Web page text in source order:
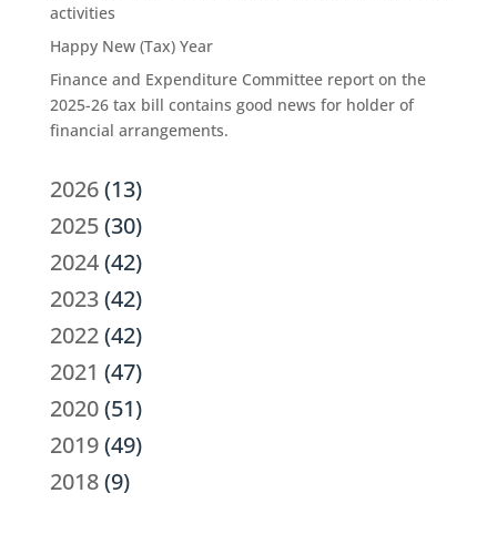
activities
Happy New (Tax) Year
Finance and Expenditure Committee report on the
2025-26 tax bill contains good news for holder of
financial arrangements.
2026(13)
2025(30)
2024(42)
2023(42)
2022(42)
2021 (47)
2020(51)
2019(49)
2018(9)